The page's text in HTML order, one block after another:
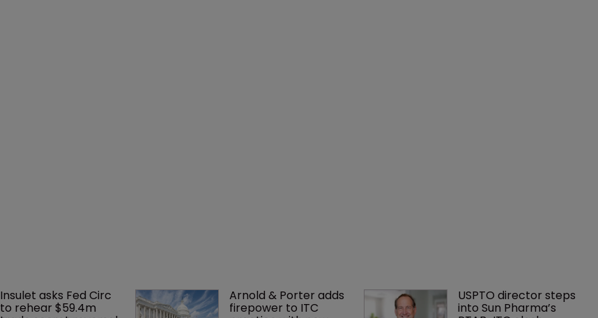
Insulet asks Fed Circ
to rehear $59.4m
Arnold & Porter adds
firepower to ITC
USPTO director steps
into Sun Pharma’s